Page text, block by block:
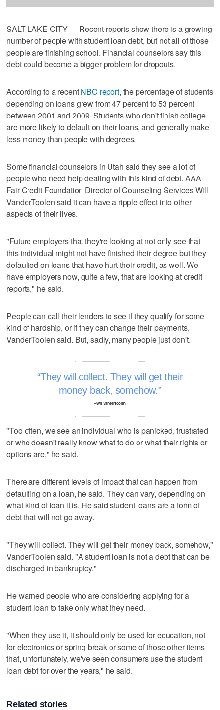
SALT LAKE CITY — Recent reports show there is a growing
number of people with student loan debt, but not all of those
people are finishing school. Financial counselors say this
debt could become a bigger problem for dropouts.
According to a recentNBC report, the percentage of students
depending on loans grew from 47 percent to 53 percent
between 2001 and 2009. Students who don't finish college
are more likely to default on their loans, and generally make
less money than people with degrees.
Some financial counselors in Utah said they see a lot of
people who need help dealing with this kind of debt. AAA
Fair Credit Foundation Director of Counseling Services Will
VanderToolen said it can have a ripple effect into other
aspects of their lives.
"Future employers that they're looking at not only see that
this individual might not have finished their degree but they
defaulted on loans that have hurt their credit, as well. We
have employers now, quite a few, that are looking at credit
reports," he said.
People can call their lenders to see if they qualify for some
kind of hardship, or if they can change their payments,
VanderToolen said. But, sadly, many people just don't.
They will collect. They will get their
money back, somehow.
–Will VanderToolen
"Too often, we see an individual who is panicked, frustrated
or who doesn't really know what to do or what their rights or
options are," he said.
There are different levels of impact that can happen from
defaulting on a loan, he said. They can vary, depending on
what kind of loan it is. He said student loans are a form of
debt that will not go away.
"They will collect. They will get their money back, somehow,"
VanderToolen said. "A student loan is not a debt that can be
discharged in bankruptcy."
He warned people who are considering applying for a
student loan to take only what they need.
"When they use it, it should only be used for education, not
for electronics or spring break or some of those other items
that, unfortunately, we've seen consumers use the student
loan debt for over the years," he said.
Related stories